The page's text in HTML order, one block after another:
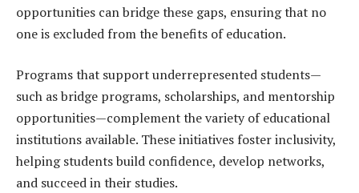
opportunities can bridge these gaps, ensuring that no
one is excluded from the benefits of education.
Programs that support underrepresented students—
such as bridge programs, scholarships, and mentorship
opportunities—complement the variety of educational
institutions available. These initiatives foster inclusivity,
helping students build confidence, develop networks,
and succeed in their studies.